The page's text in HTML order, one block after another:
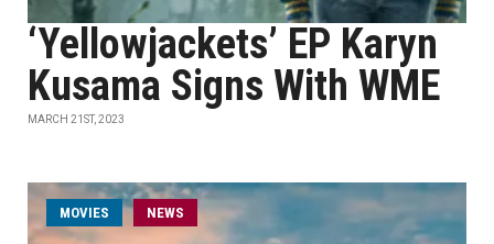
‘Yellowjackets’ EP Karyn
Kusama Signs With WME
MARCH 21ST, 2023
MOVIES NEWS